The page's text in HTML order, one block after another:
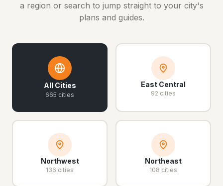
a region or search to jump straight to your city's
plans and guides.
All Cities
665 cities
East Central
92 cities
Northwest
136 cities
Northeast
108 cities